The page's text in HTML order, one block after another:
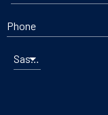
Phone
Sasin program that interests you most
By submitting an
Sasin School of